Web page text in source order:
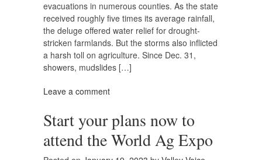
evacuations in numerous counties. As the state
received roughly five times its average rainfall,
the deluge offered water relief for drought-
stricken farmlands. But the storms also inflicted
a harsh toll on agriculture. Since Dec. 31,
showers, mudslides […]
Leave a comment
Start your plans now to
attend the World Ag Expo